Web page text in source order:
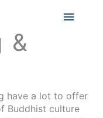
Main
&
have a lot to offer
Buddhist culture